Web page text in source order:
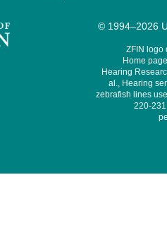
© 1994–2026
ZFIN logo
Home
Hearing
al., Hearing
zebrafish lines
220-